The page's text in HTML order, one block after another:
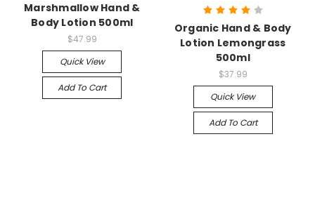
Marshmallow Hand &
Body Lotion 500ml
$47.99
Quick View
Add To Cart
Organic Hand & Body
Lotion Lemongrass
500ml
$37.99
Quick View
Add To Cart